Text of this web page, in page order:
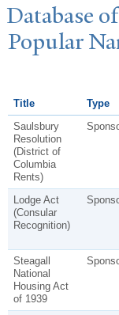
Database
PopularN
Title Type
Saulsbury
Resolution
(District of
Columbia
Rents)
Lodge Act
(Consular
Recognition)
Steagall
National
Housing Act
of 1939